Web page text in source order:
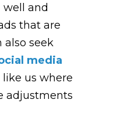
well and
that are
also seek
media
like us where
adjustments